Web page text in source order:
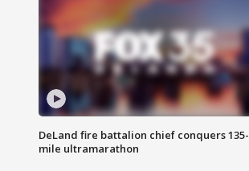
DeLand fire battalion chief conquers 135-
mile ultramarathon